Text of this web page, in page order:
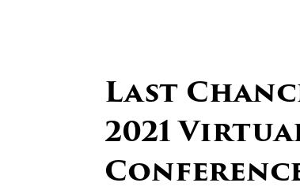
Last
2021